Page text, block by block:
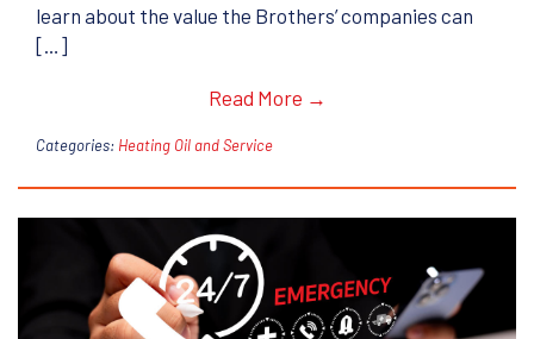
learn about the value the Brothers’ companies can
[…]
Read More →
Categories: Heating Oil and Service